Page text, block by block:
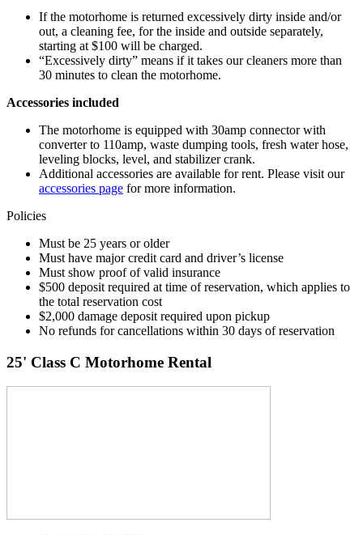
If the motorhome is returned excessively dirty inside and/or
out, a cleaning fee, for the inside and outside separately,
starting at $100 will be charged.
“Excessively dirty” means if it takes our cleaners more than
30 minutes to clean the motorhome.
Accessories included
The motorhome is equipped with 30amp connector with
converter to 110amp, waste dumping tools, fresh water hose,
leveling blocks, level, and stabilizer crank.
Additional accessories are available for rent. Please visit our
accessories page for more information.
Policies
Must be 25 years or older
Must have major credit card and driver’s license
Must show proof of valid insurance
$500 deposit required at time of reservation, which applies to
the total reservation cost
$2,000 damage deposit required upon pickup
No refunds for cancellations within 30 days of reservation
25' Class C Motorhome Rental